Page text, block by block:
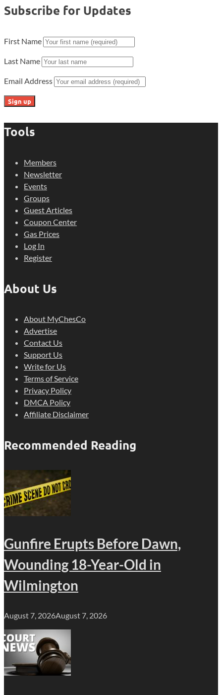
Subscribe for Updates
First Name
Last Name
Email Address
Tools
Members
Newsletter
Events
Groups
Guest Articles
Coupon Center
Gas Prices
Log In
Register
About Us
About MyChesCo
Advertise
Contact Us
Support Us
Write for Us
Terms of Service
Privacy Policy
DMCA Policy
Affiliate Disclaimer
Recommended Reading
Gunfire Erupts Before Dawn,
Wounding 18-Year-Old in
Wilmington
August 7, 2026August 7, 2026